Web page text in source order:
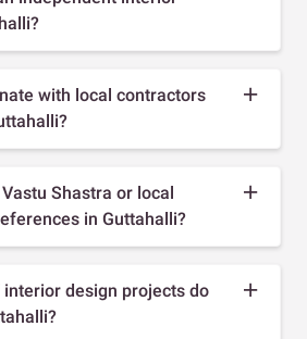
with local contractors
Shastra or local
in Guttahalli?
interior design projects do